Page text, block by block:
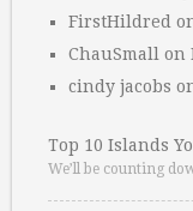
FirstHildred
ChauSmall on
cindy jacobs
Top 10 Islands
We’ll be counting